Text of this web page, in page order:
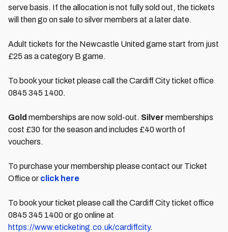
serve basis. If the allocation is not fully sold out, the tickets
will then go on sale to silver members at a later date.
Adult tickets for the Newcastle United game start from just
£25 as a category B game.
To book your ticket please call the Cardiff City ticket office
0845 345 1400.
Gold memberships are now sold-out. Silver memberships
cost £30 for the season and includes £40 worth of
vouchers.
To purchase your membership please contact our Ticket
Office or click here
To book your ticket please call the Cardiff City ticket office
0845 345 1400 or go online at
https://www.eticketing.co.uk/cardiffcity.